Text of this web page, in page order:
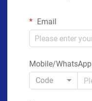
Email
Mobile/WhatsApp
Code